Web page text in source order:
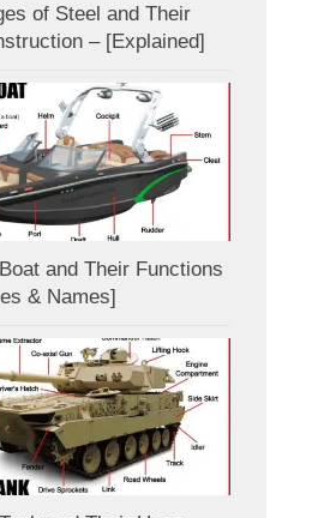
of Steel and Their
– [Explained]
and Their Functions
& Names]